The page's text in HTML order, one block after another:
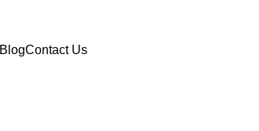
BlogContact Us